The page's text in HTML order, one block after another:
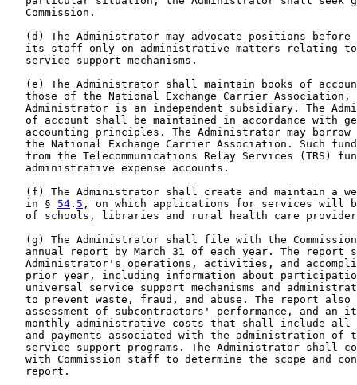
   Commission.
(d) The Administrator may advocate positions before
its staff only on administrative matters relating
   service support mechanisms.
(e) The Administrator shall maintain books of
those of the National Exchange Carrier Association,
Administrator is an independent subsidiary. The
of account shall be maintained in accordance with
accounting principles. The Administrator may borrow
the National Exchange Carrier Association. Such
from the Telecommunications Relay Services (TRS)
   administrative expense accounts.
(f) The Administrator shall create and maintain a
   in §
54 . 5 , on which applications for services will
of schools, libraries and rural health care
(g) The Administrator shall file with the
annual report by March 31 of each year. The report
Administrator's operations, activities, and
prior year, including information about
universal service support mechanisms and
to prevent waste, fraud, and abuse. The report also
assessment of subcontractors' performance, and an
monthly administrative costs that shall include all
and payments associated with the administration of
service support programs. The Administrator shall
with Commission staff to determine the scope and
   report.